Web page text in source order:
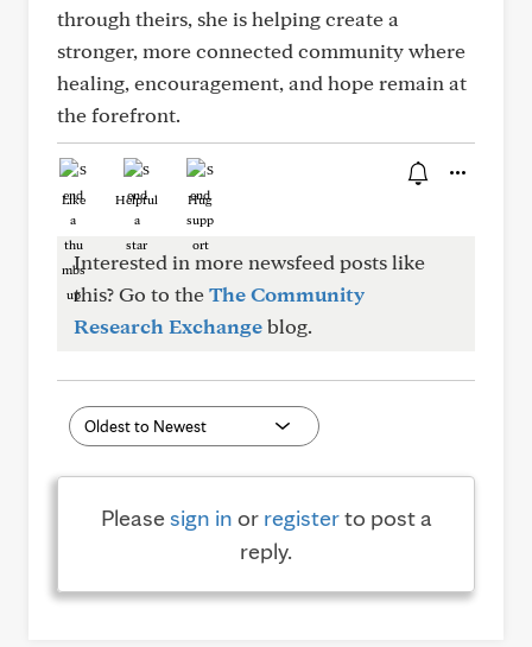
through theirs, she is helping create a
stronger, more connected community where
healing, encouragement, and hope remain at
the forefront.
Like Helpful Hug
Interested in more newsfeed posts like
this? Go to theThe Community
Research Exchangeblog.
Pleasesign in or registerto post a
reply.